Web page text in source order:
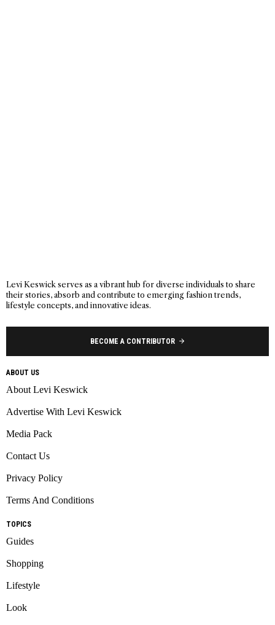
Levi Keswick serves as a vibrant hub for diverse individuals to share
their stories, absorb and contribute to emerging fashion trends,
lifestyle concepts, and innovative ideas.
BECOME A CONTRIBUTOR
ABOUT US
About Levi Keswick
Advertise With Levi Keswick
Media Pack
Contact Us
Privacy Policy
Terms And Conditions
TOPICS
Guides
Shopping
Lifestyle
Look